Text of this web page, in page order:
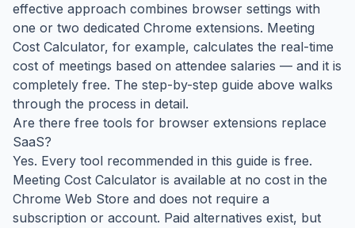
effective approach combines browser settings with
one or two dedicated Chrome extensions. Meeting
Cost Calculator, for example, calculates the real-time
cost of meetings based on attendee salaries — and it is
completely free. The step-by-step guide above walks
through the process in detail.
Are there free tools for browser extensions replace
SaaS?
Yes. Every tool recommended in this guide is free.
Meeting Cost Calculator is available at no cost in the
Chrome Web Store and does not require a
subscription or account. Paid alternatives exist, but